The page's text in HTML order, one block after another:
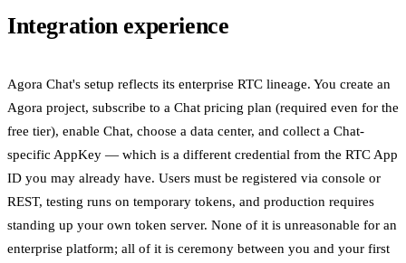
Integration experience
Agora Chat's setup reflects its enterprise RTC lineage. You create an
Agora project, subscribe to a Chat pricing plan (required even for the
free tier), enable Chat, choose a data center, and collect a Chat-
specific AppKey — which is a different credential from the RTC App
ID you may already have. Users must be registered via console or
REST, testing runs on temporary tokens, and production requires
standing up your own token server. None of it is unreasonable for an
enterprise platform; all of it is ceremony between you and your first